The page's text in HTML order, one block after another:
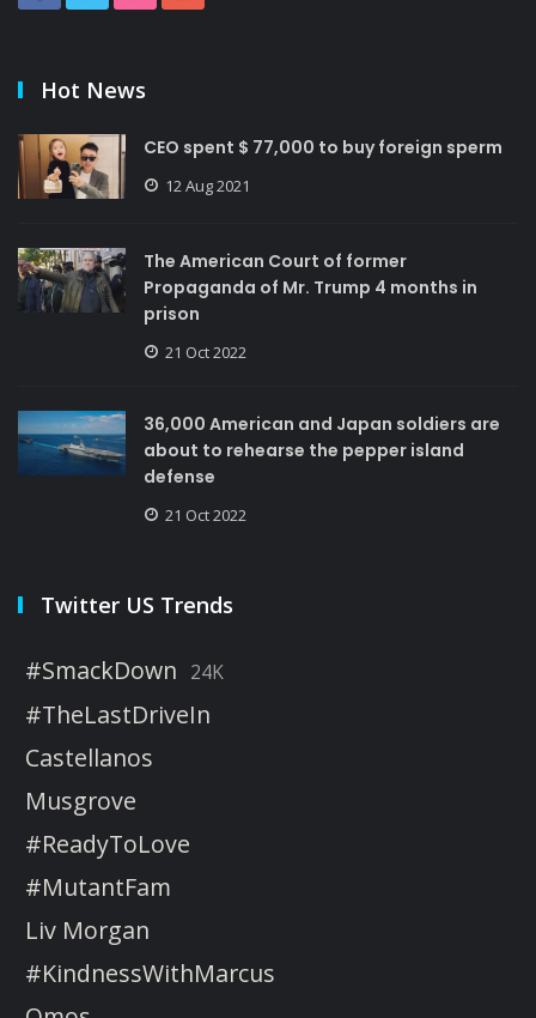
Hot News
CEO spent $ 77,000 to buy foreign sperm
12 Aug 2021
The American Court of former
Propaganda of Mr. Trump 4 months in
prison
21 Oct 2022
36,000 American and Japan soldiers are
about to rehearse the pepper island
defense
21 Oct 2022
Twitter US Trends
#SmackDown 24K
#TheLastDriveIn
Castellanos
Musgrove
#ReadyToLove
#MutantFam
Liv Morgan
#KindnessWithMarcus